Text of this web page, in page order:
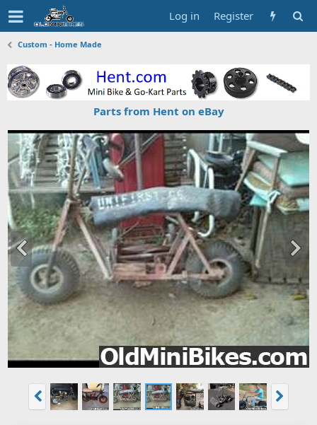
Log in Register
Custom - Home Made
Parts from Hent on eBay